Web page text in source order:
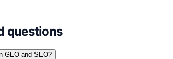
questions
GEO and SEO?